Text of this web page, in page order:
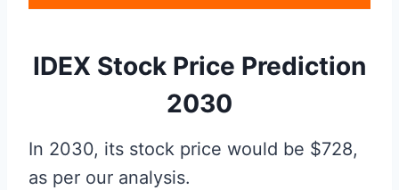
IDEX Stock Price Prediction
2030
In 2030, its stock price would be $728,
as per our analysis.